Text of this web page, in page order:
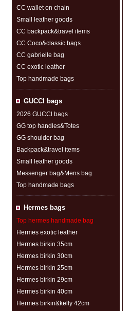
CC wallet on chain
Small leather goods
CC backpack&travel items
CC Coco&classic bags
CC gabrielle bag
CC exotic leather
Top handmade bags
GUCCl bags
2026 GUCCl bags
GG top handles&Totes
GG shoulder bag
Backpack&travel items
Small leather goods
Messenger bag&Mens bag
Top handmade bags
Hermes bags
Top hermes handmade bag
Hermes exotic leather
Hermes birkin 35cm
Hermes birkin 30cm
Hermes birkin 25cm
Hermes birkin 29cm
Hermes birkin 40cm
Hermes birkin&kelly 42cm